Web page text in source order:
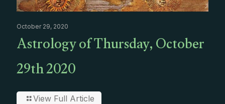
October 29, 2020
Astrology of Thursday, October
29th 2020
View Full Article